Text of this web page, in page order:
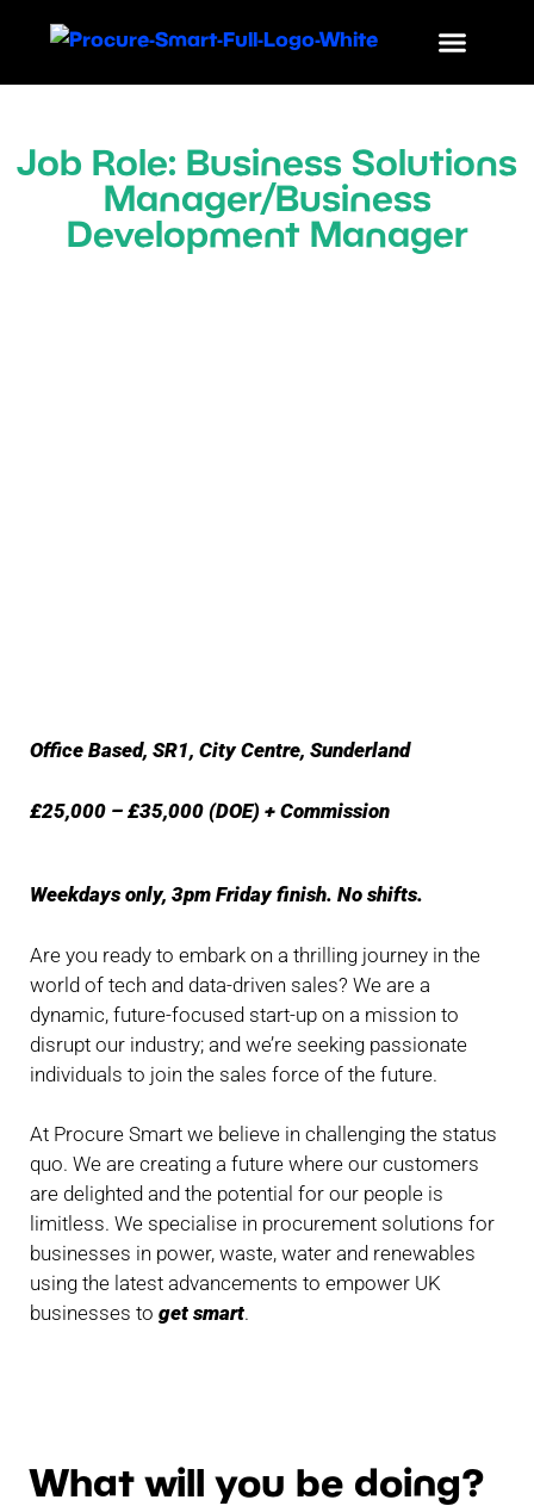
Job Role: Business Solutions
Manager/Business
Development Manager
Office Based, SR1, City Centre, Sunderland
£25,000 – £35,000 (DOE) + Commission
Weekdays only, 3pm Friday finish. No shifts.
Are you ready to embark on a thrilling journey in the
world of tech and data-driven sales? We are a
dynamic, future-focused start-up on a mission to
disrupt our industry; and we’re seeking passionate
individuals to join the sales force of the future.
At Procure Smart we believe in challenging the status
quo. We are creating a future where our customers
are delighted and the potential for our people is
limitless. We specialise in procurement solutions for
businesses in power, waste, water and renewables
using the latest advancements to empower UK
businesses to get smart.
What will you be doing?